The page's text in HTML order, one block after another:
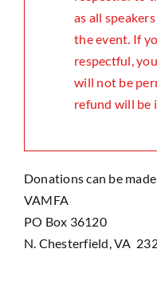
as all
the event. If
respectful,
will not be
refund will be
Donations can be
VAMFA
PO Box 36120
N. Chesterfield, VA